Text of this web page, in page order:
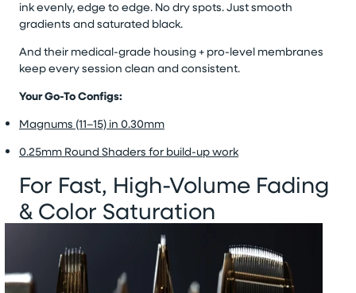
ink evenly, edge to edge. No dry spots. Just smooth
gradients and saturated black.
And their medical-grade housing + pro-level membranes
keep every session clean and consistent.
Your Go-To Configs:
Magnums (11–15) in 0.30mm
0.25mm Round Shaders for build-up work
For Fast, High-Volume Fading
& Color Saturation